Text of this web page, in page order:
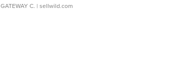
GATEWAY C. | sellwild.com